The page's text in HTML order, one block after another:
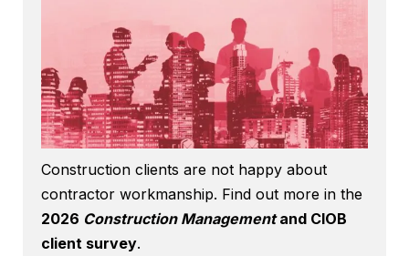
Construction clients are not happy about
contractor workmanship. Find out more in the
2026 Construction Managementand CIOB
client survey.